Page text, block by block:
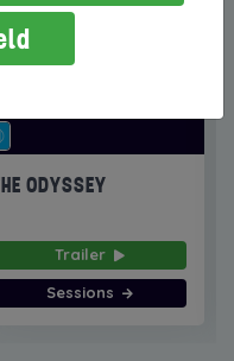
ODYSSEY
Trailer
Sessions